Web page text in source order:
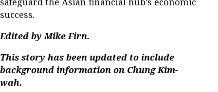
success.
Edited by Mike Firn.
This story has been updated to include
background information on Chung Kim-
wah.